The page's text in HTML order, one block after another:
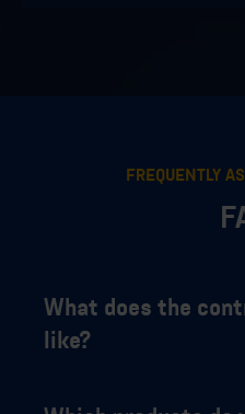
FREQUENTLY
What does the
like?